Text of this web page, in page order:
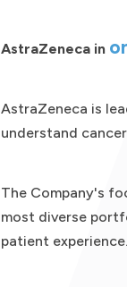
AstraZeneca in
AstraZeneca is
understand
The Company's
most diverse
patient experience.